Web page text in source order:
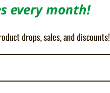
every month!
drops, sales, and discounts!